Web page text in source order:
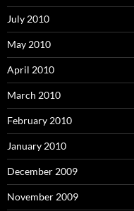
July 2010
May 2010
April 2010
March 2010
February 2010
January 2010
December 2009
November 2009